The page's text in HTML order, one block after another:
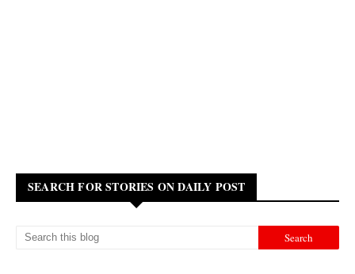
SEARCH FOR STORIES ON DAILY POST